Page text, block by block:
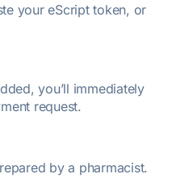
your eScript token, or
you’ll immediately
request.
by a pharmacist.